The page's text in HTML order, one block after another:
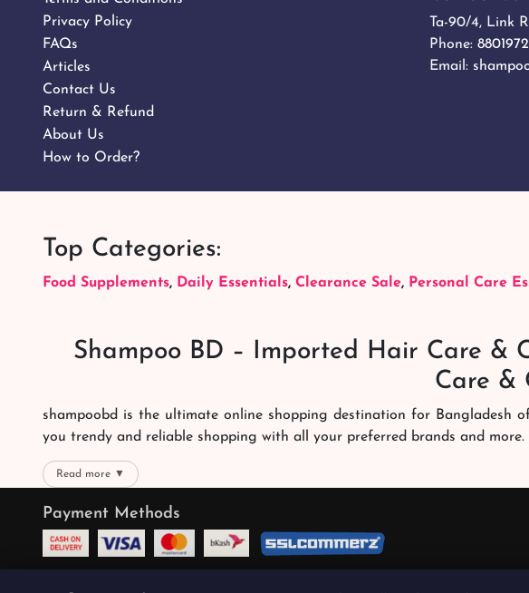
Privacy Policy
FAQs
Articles
Contact Us
Return & Refund
About Us
How to Order?
Ta-90/4, Link
Phone:
Email:
Top Categories:
Food Supplements, Daily Essentials, Clearance Sale, Personal Care
Shampoo BD – Imported Hair Care &
Care &
shampoobd is the ultimate online shopping destination for Bangladesh
you trendy and reliable shopping with all your preferred brands and
We offer our customers with memorable online shopping experience.
the best products with the best online shopping experience every time.
Quality Products
We promise the quality of our products. We want you to reward the
Read more ▼
Payment Methods